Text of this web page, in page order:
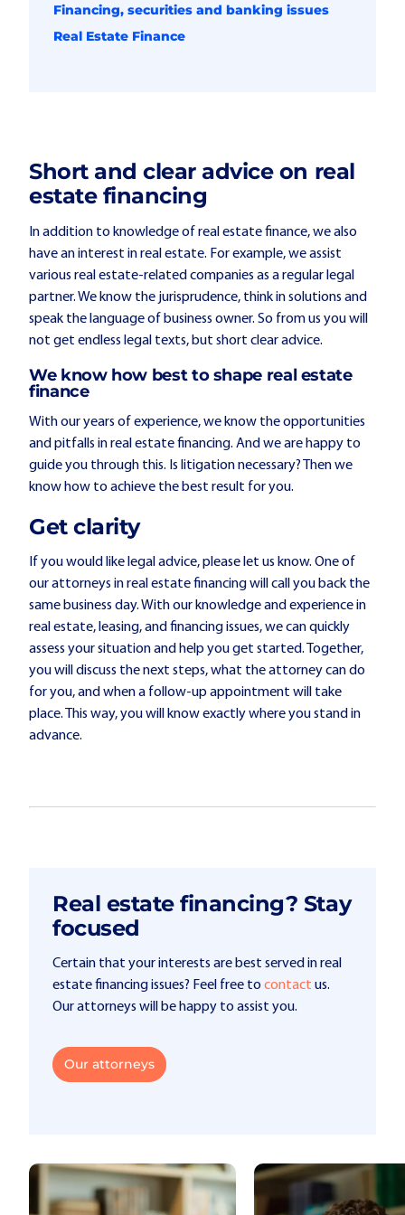
Financing, securities and banking issues
Real Estate Finance
Short and clear advice on real
estate financing
In addition to knowledge of real estate finance, we also
have an interest in real estate. For example, we assist
various real estate-related companies as a regular legal
partner. We know the jurisprudence, think in solutions and
speak the language of business owner. So from us you will
not get endless legal texts, but short clear advice.
We know how best to shape real estate
finance
With our years of experience, we know the opportunities
and pitfalls in real estate financing. And we are happy to
guide you through this. Is litigation necessary? Then we
know how to achieve the best result for you.
Get clarity
If you would like legal advice, please let us know. One of
our attorneys in real estate financing will call you back the
same business day. With our knowledge and experience in
real estate, leasing, and financing issues, we can quickly
assess your situation and help you get started. Together,
you will discuss the next steps, what the attorney can do
for you, and when a follow-up appointment will take
place. This way, you will know exactly where you stand in
advance.
Real estate financing? Stay
focused
Certain that your interests are best served in real
estate financing issues? Feel free to contact us.
Our attorneys will be happy to assist you.
Our attorneys